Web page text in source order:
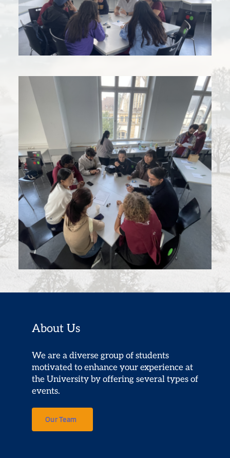
About Us
We are a diverse group of students
motivated to enhance your experience at
the University by offering several types of
events.
Our Team